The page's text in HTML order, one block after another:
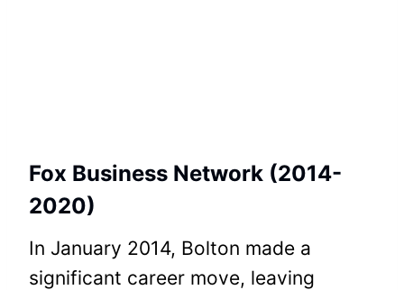
Fox Business Network (2014-
2020)
In January 2014, Bolton made a
significant career move, leaving